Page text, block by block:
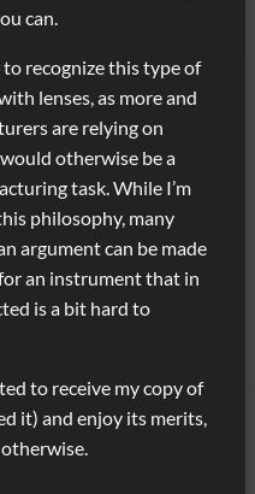
can.
recognize this type of
lenses, as more and
are relying on
otherwise be a
task. While I’m
philosophy, many
argument can be made
an instrument that in
is a bit hard to
to receive my copy of
it) and enjoy its merits,